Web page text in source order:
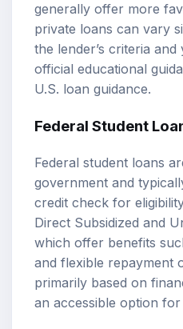
generally offer more
private loans can vary
the lender’s criteria
official educational
U.S. loan guidance.
Federal Student
Federal student loans
government and
credit check for
Direct Subsidized and
which offer benefits
and flexible repayment
primarily based on
an accessible option